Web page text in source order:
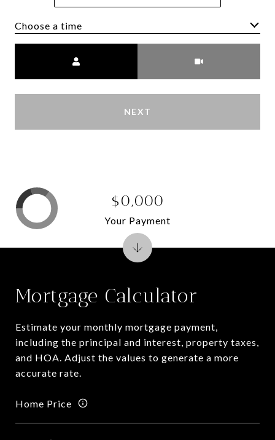
Choose a time
NEXT
Mortgage Calculator
Estimate your monthly mortgage payment,
including the principal and interest, property taxes,
and HOA. Adjust the values to generate a more
accurate rate.
Home Price
$0,000
Your Payment